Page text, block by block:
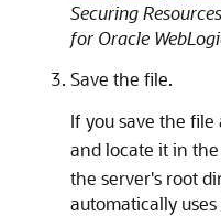
Securing
for Oracle
Save the file.
If you save the file
and locate it in the
the server's root
automatically